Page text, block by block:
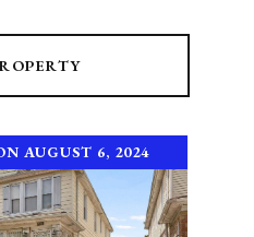
AUGUST 6, 2024